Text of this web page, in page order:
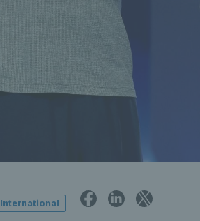
International